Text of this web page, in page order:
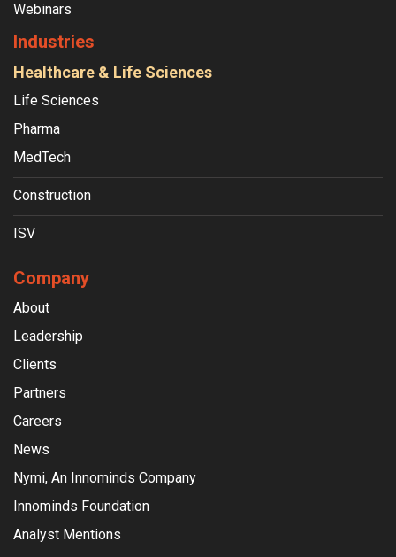
Webinars
Industries
Healthcare & Life Sciences
Life Sciences
Pharma
MedTech
Construction
ISV
Company
About
Leadership
Clients
Partners
Careers
News
Nymi, An Innominds Company
Innominds Foundation
Analyst Mentions